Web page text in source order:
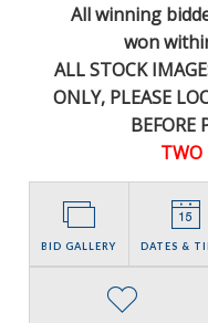
All winning
won
ALL STOCK
ONLY, PLEASE
BEFORE
TWO
BID GALLERY DATES &